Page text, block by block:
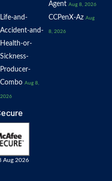
Agent Aug 8, 2026
Life-and-
Accident-and-
Health-or-
Sickness-
Producer-
Combo Aug 8,
2026
CCPenX-Az Aug
8, 2026
Aug 2026